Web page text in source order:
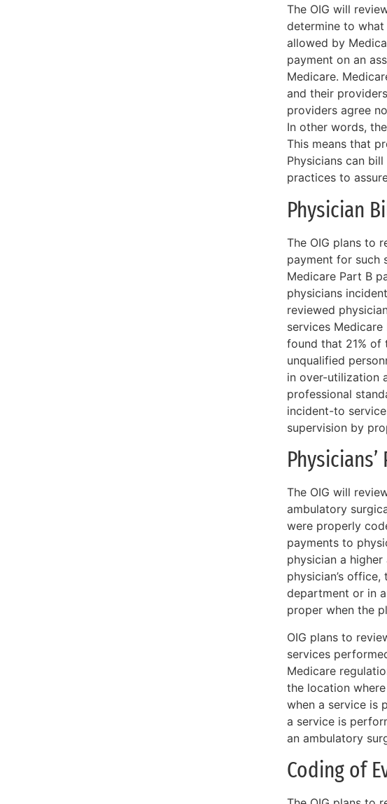
The OIG will
determine to
allowed by
payment on an
Medicare.
and their
providers agree
In other words,
This means that
Physicians can
practices to
Physician
The OIG plans to
payment for such
Medicare Part B
physicians
reviewed
services
found that 21% of
unqualified
in over-utilization
professional
incident-to
supervision by
The OIG will
ambulatory
were properly
payments to
physician a
physician’s
department or in
proper when the
OIG plans to
services
Medicare
the location
when a service is
a service is
an ambulatory
Coding of